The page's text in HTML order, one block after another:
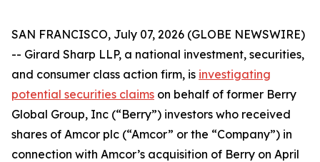
SAN FRANCISCO, July 07, 2026 (GLOBE NEWSWIRE)
-- Girard Sharp LLP, a national investment, securities,
and consumer class action firm, is investigating
potential securities claims on behalf of former Berry
Global Group, Inc (“Berry”) investors who received
shares of Amcor plc (“Amcor” or the “Company”) in
connection with Amcor’s acquisition of Berry on April